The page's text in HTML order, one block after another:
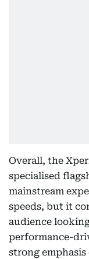
Overall, the
specialised
mainstream
speeds, but it
audience
performance-
strong